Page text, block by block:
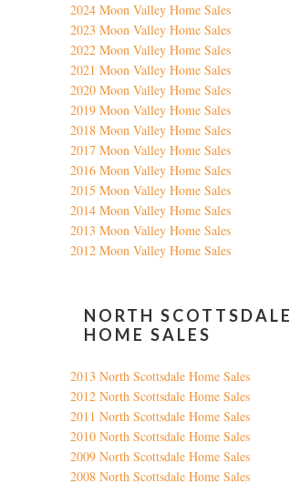
2024 Moon Valley Home Sales
2023 Moon Valley Home Sales
2022 Moon Valley Home Sales
2021 Moon Valley Home Sales
2020 Moon Valley Home Sales
2019 Moon Valley Home Sales
2018 Moon Valley Home Sales
2017 Moon Valley Home Sales
2016 Moon Valley Home Sales
2015 Moon Valley Home Sales
2014 Moon Valley Home Sales
2013 Moon Valley Home Sales
2012 Moon Valley Home Sales
NORTH SCOTTSDALE
HOME SALES
2013 North Scottsdale Home Sales
2012 North Scottsdale Home Sales
2011 North Scottsdale Home Sales
2010 North Scottsdale Home Sales
2009 North Scottsdale Home Sales
2008 North Scottsdale Home Sales